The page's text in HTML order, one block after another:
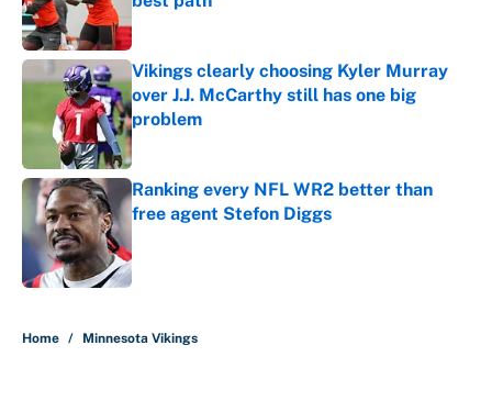
Published by on Invalid Date
Vikings clearly choosing Kyler Murray
over J.J. McCarthy still has one big
problem
Published by on Invalid Date
Ranking every NFL WR2 better than
free agent Stefon Diggs
Published by on Invalid Date
Home / Minnesota Vikings